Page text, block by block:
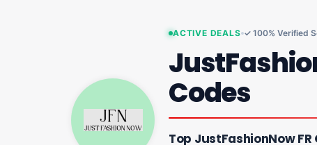
ACTIVE DEALS ✓ 100% Verified
Codes
Top JustFashionNow FR